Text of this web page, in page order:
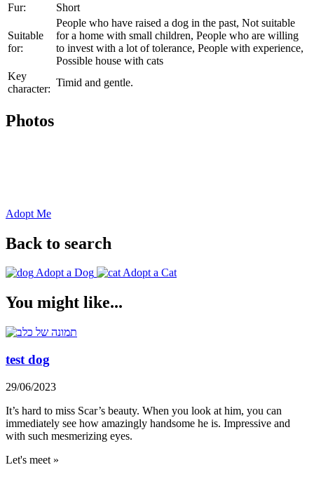
Fur:
Short
Suitable
for:
People who have raised a dog in the past, Not suitable
for a home with small children, People who are willing
to invest with a lot of tolerance, People with experience,
Possible house with cats
Key
character:
Timid and gentle.
Photos
Adopt Me
Back to search
Adopt a Dog Adopt a Cat
You might like...
test dog
29/06/2023
It’s hard to miss Scar’s beauty. When you look at him, you can
immediately see how amazingly handsome he is. Impressive and
with such mesmerizing eyes.
Let's meet »